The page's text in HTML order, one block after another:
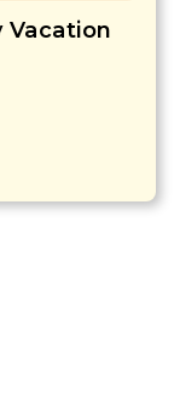
Vacation